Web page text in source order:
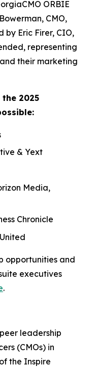
ORBIE
CMO,
by Eric Firer, CIO,
representing
their marketing
2025
& Yext
Media,
Chronicle
opportunities and
executives
.
leadership
(CMOs) in
the Inspire